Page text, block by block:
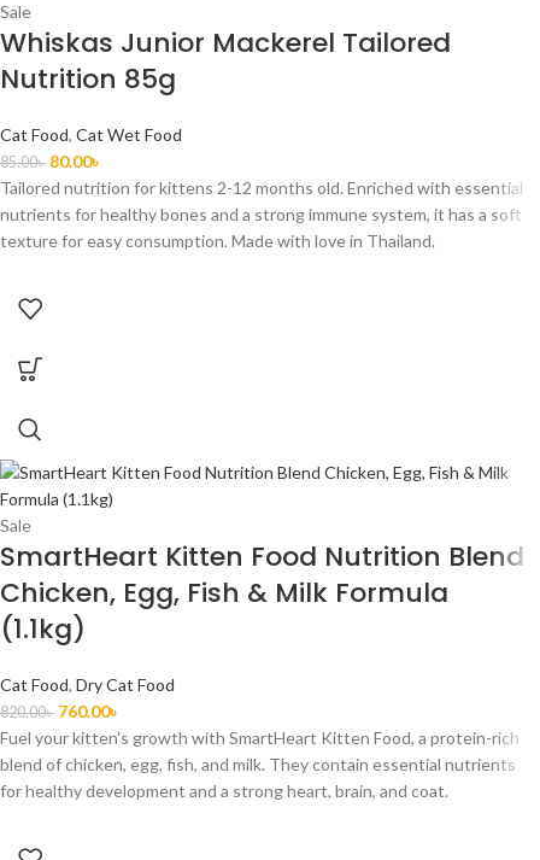
Sale
Whiskas Junior Mackerel Tailored
Nutrition 85g
Cat Food, Cat Wet Food
85.00৳ 80.00৳
Tailored nutrition for kittens 2-12 months old. Enriched with essential
nutrients for healthy bones and a strong immune system, it has a soft
texture for easy consumption. Made with love in Thailand.
Sale
SmartHeart Kitten Food Nutrition Blend
Chicken, Egg, Fish & Milk Formula
(1.1kg)
Cat Food, Dry Cat Food
820.00৳ 760.00৳
Fuel your kitten's growth with SmartHeart Kitten Food, a protein-rich
blend of chicken, egg, fish, and milk. They contain essential nutrients
for healthy development and a strong heart, brain, and coat.